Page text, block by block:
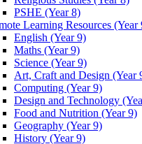
PSHE (Year 8)
Learning Resources (Year
English (Year 9)
Maths (Year 9)
Science (Year 9)
Art, Craft and Design (Year
Computing (Year 9)
Design and Technology
Food and Nutrition (Year 9)
Geography (Year 9)
History (Year 9)